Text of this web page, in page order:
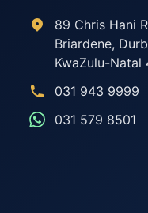
89 Chris Hani
Briardene,
KwaZulu-Natal
031 943 9999
031 579 8501